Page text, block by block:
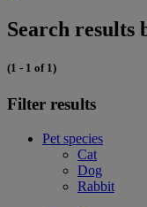
Search
(1 - 1 of 1)
Filter results
Pet species
Cat
Dog
Rabbit